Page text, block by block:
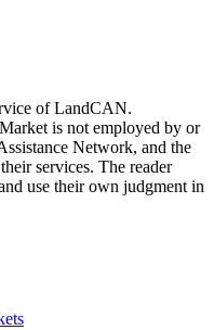
of LandCAN.
is not employed by or
Network, and the
services. The reader
use their own judgment in